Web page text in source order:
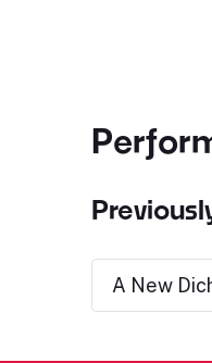
A New